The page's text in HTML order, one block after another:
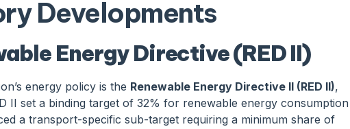
Developments
Energy Directive (RED II)
energy policy is the Renewable Energy Directive II (RED II),
II set a binding target of 32% for renewable energy consumption
a transport-specific sub-target requiring a minimum share of